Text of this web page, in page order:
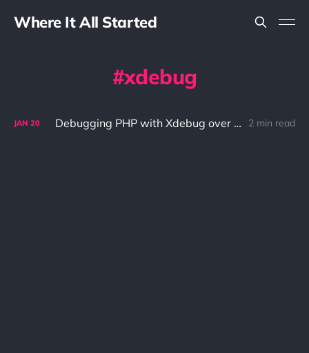
Where It All Started
xdebug
JAN 20 Debugging PHP with Xdebug over SSH 2 min read